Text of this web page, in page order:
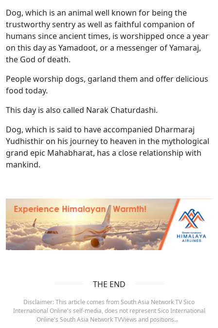
Dog, which is an animal well known for being the
trustworthy sentry as well as faithful companion of
humans since ancient times, is worshipped once a year
on this day as Yamadoot, or a messenger of Yamaraj,
the God of death.
People worship dogs, garland them and offer delicious
food today.
This day is also called Narak Chaturdashi.
Dog, which is said to have accompanied Dharmaraj
Yudhisthir on his journey to heaven in the mythological
grand epic Mahabharat, has a close relationship with
mankind.
THE END
Disclaimer: This article comes from South Asia Network TV Sico
International Online's self-media, does not represent Sico International
Online's South Asia Network TVViews and positions.。